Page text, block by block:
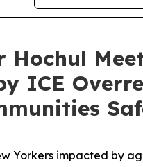
Hochul
ICE
Yorkers impacted by